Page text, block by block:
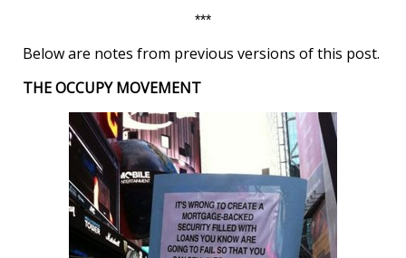
***
Below are notes from previous versions of this post.
THE OCCUPY MOVEMENT